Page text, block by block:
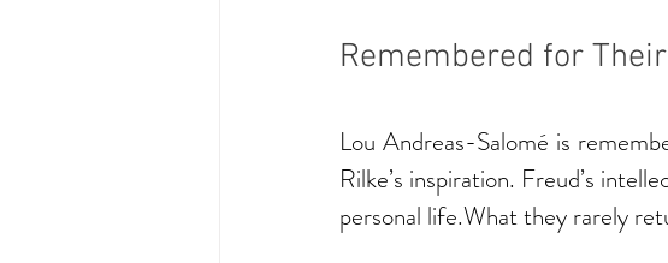
Remembered for
Lou Andreas-Salomé is
Rilke’s inspiration. Freud’s
personal life.What they rarely